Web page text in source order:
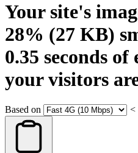
Your site's
28% (27 KB)
0.35 seconds of
your visitors
Based on <